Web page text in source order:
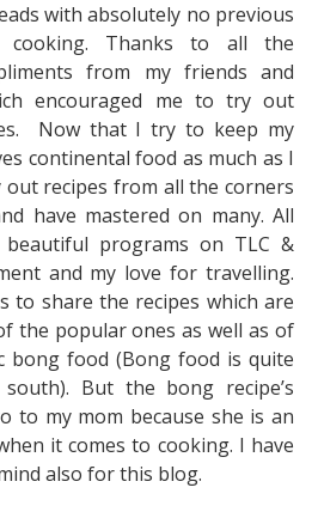
with absolutely no previous
cooking. Thanks to all the
from my friends and
encouraged me to try out
Now that I try to keep my
continental food as much as I
out recipes from all the corners
have mastered on many. All
programs on TLC &
and my love for travelling.
to share the recipes which are
the popular ones as well as of
bong food (Bong food is quite
But the bong recipe’s
to my mom because she is an
it comes to cooking. I have
also for this blog.